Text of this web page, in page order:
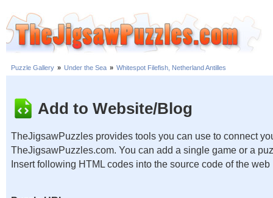
Puzzle Gallery » Under the Sea » Whitespot Filefish, Netherland Antilles
Add to Website/Blog
TheJigsawPuzzles provides tools you can use to connect
TheJigsawPuzzles.com. You can add a single game or a
Insert following HTML codes into the source code of the web